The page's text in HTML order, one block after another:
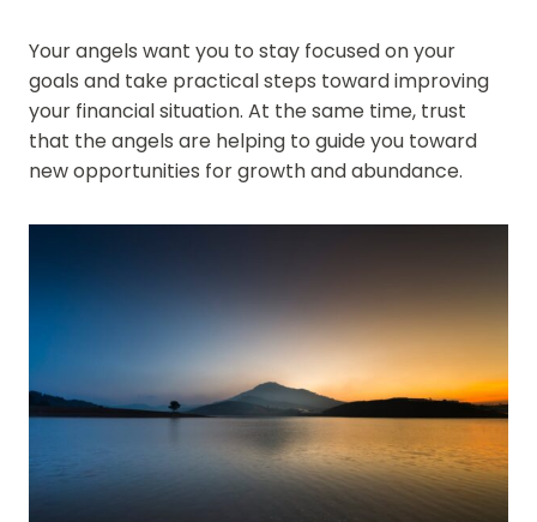
Your angels want you to stay focused on your
goals and take practical steps toward improving
your financial situation. At the same time, trust
that the angels are helping to guide you toward
new opportunities for growth and abundance.